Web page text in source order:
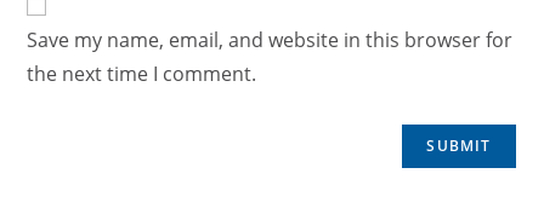
Save my name, email, and website in this browser for
the next time I comment.